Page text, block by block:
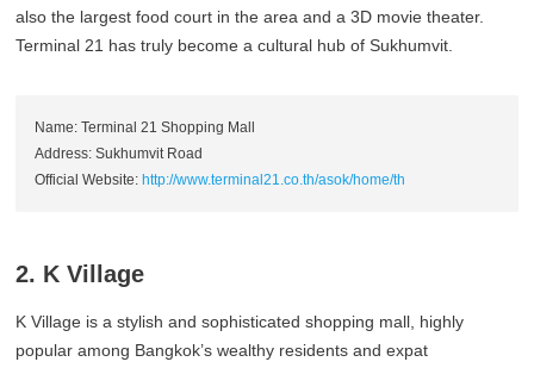
also the largest food court in the area and a 3D movie theater.
Terminal 21 has truly become a cultural hub of Sukhumvit.
Name: Terminal 21 Shopping Mall
Address: Sukhumvit Road
Official Website: http://www.terminal21.co.th/asok/home/th
2. K Village
K Village is a stylish and sophisticated shopping mall, highly
popular among Bangkok’s wealthy residents and expat